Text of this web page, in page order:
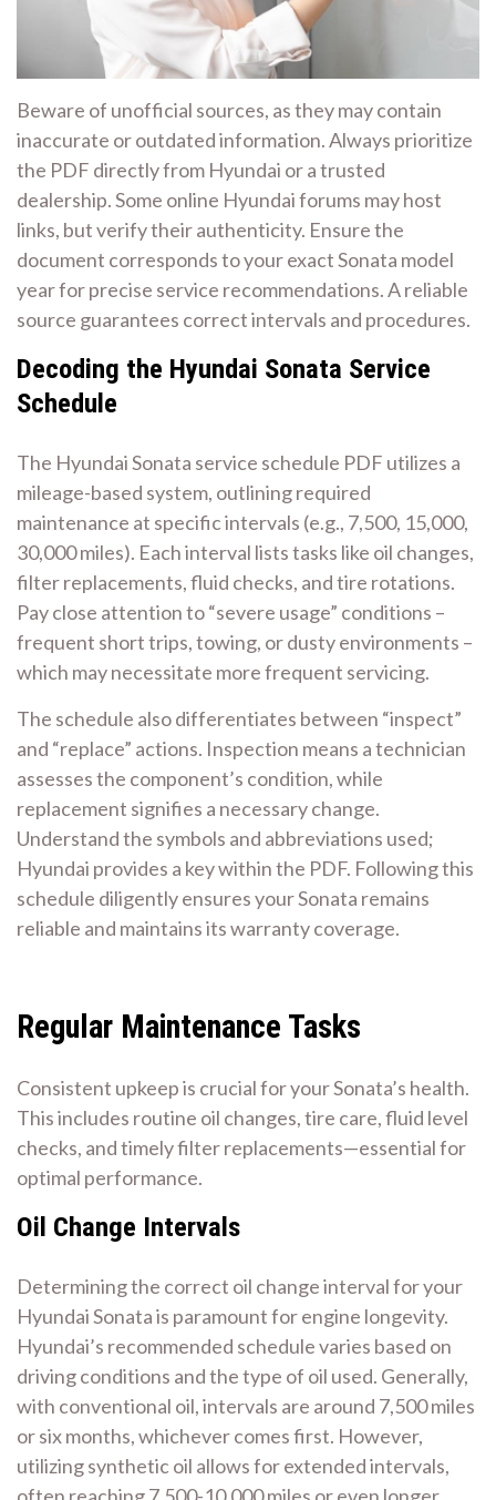
Beware of unofficial sources, as they may contain
inaccurate or outdated information. Always prioritize
the PDF directly from Hyundai or a trusted
dealership. Some online Hyundai forums may host
links, but verify their authenticity. Ensure the
document corresponds to your exact Sonata model
year for precise service recommendations. A reliable
source guarantees correct intervals and procedures.
Decoding the Hyundai Sonata Service
Schedule
The Hyundai Sonata service schedule PDF utilizes a
mileage-based system, outlining required
maintenance at specific intervals (e.g., 7,500, 15,000,
30,000 miles). Each interval lists tasks like oil changes,
filter replacements, fluid checks, and tire rotations.
Pay close attention to “severe usage” conditions –
frequent short trips, towing, or dusty environments –
which may necessitate more frequent servicing.
The schedule also differentiates between “inspect”
and “replace” actions. Inspection means a technician
assesses the component’s condition, while
replacement signifies a necessary change.
Understand the symbols and abbreviations used;
Hyundai provides a key within the PDF. Following this
schedule diligently ensures your Sonata remains
reliable and maintains its warranty coverage.
Regular Maintenance Tasks
Consistent upkeep is crucial for your Sonata’s health.
This includes routine oil changes, tire care, fluid level
checks, and timely filter replacements—essential for
optimal performance.
Oil Change Intervals
Determining the correct oil change interval for your
Hyundai Sonata is paramount for engine longevity.
Hyundai’s recommended schedule varies based on
driving conditions and the type of oil used. Generally,
with conventional oil, intervals are around 7,500 miles
or six months, whichever comes first. However,
utilizing synthetic oil allows for extended intervals,